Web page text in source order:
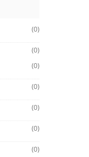
(0)
(0)
(0)
(0)
(0)
(0)
(0)